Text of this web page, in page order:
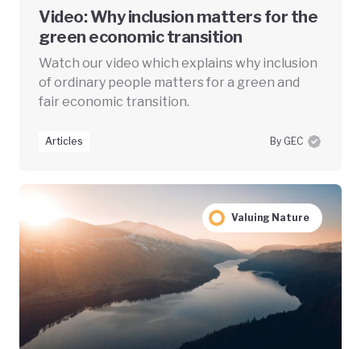
Video: Why inclusion matters for the
green economic transition
Watch our video which explains why inclusion
of ordinary people matters for a green and
fair economic transition.
Articles By GEC
Valuing Nature